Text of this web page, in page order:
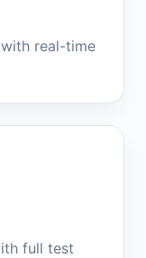
real-time
full test